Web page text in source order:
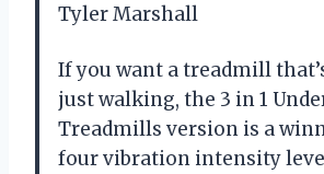
Tyler Marshall
If you want a treadmill
just walking, the 3 in 1
Treadmills version is a
four vibration intensity